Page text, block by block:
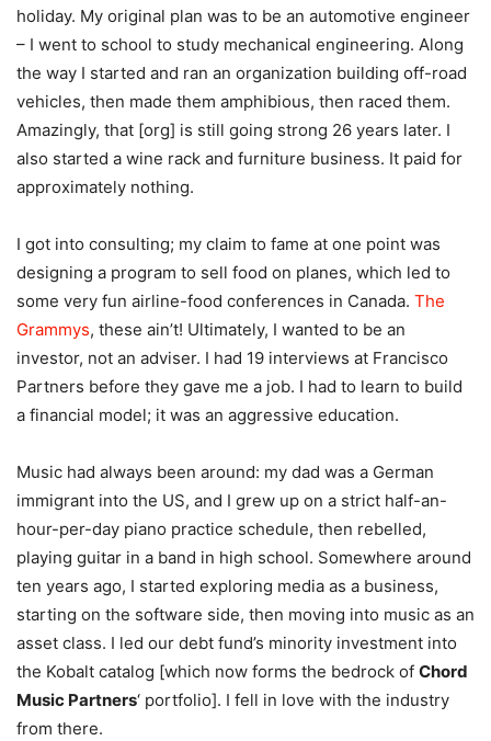
holiday. My original plan was to be an automotive engineer
– I went to school to study mechanical engineering. Along
the way I started and ran an organization building off-road
vehicles, then made them amphibious, then raced them.
Amazingly, that [org] is still going strong 26 years later. I
also started a wine rack and furniture business. It paid for
approximately nothing.
I got into consulting; my claim to fame at one point was
designing a program to sell food on planes, which led to
some very fun airline-food conferences in Canada. The
Grammys, these ain’t! Ultimately, I wanted to be an
investor, not an adviser. I had 19 interviews at Francisco
Partners before they gave me a job. I had to learn to build
a financial model; it was an aggressive education.
Music had always been around: my dad was a German
immigrant into the US, and I grew up on a strict half-an-
hour-per-day piano practice schedule, then rebelled,
playing guitar in a band in high school. Somewhere around
ten years ago, I started exploring media as a business,
starting on the software side, then moving into music as an
asset class. I led our debt fund’s minority investment into
the Kobalt catalog [which now forms the bedrock of Chord
Music Partners‘ portfolio]. I fell in love with the industry
from there.